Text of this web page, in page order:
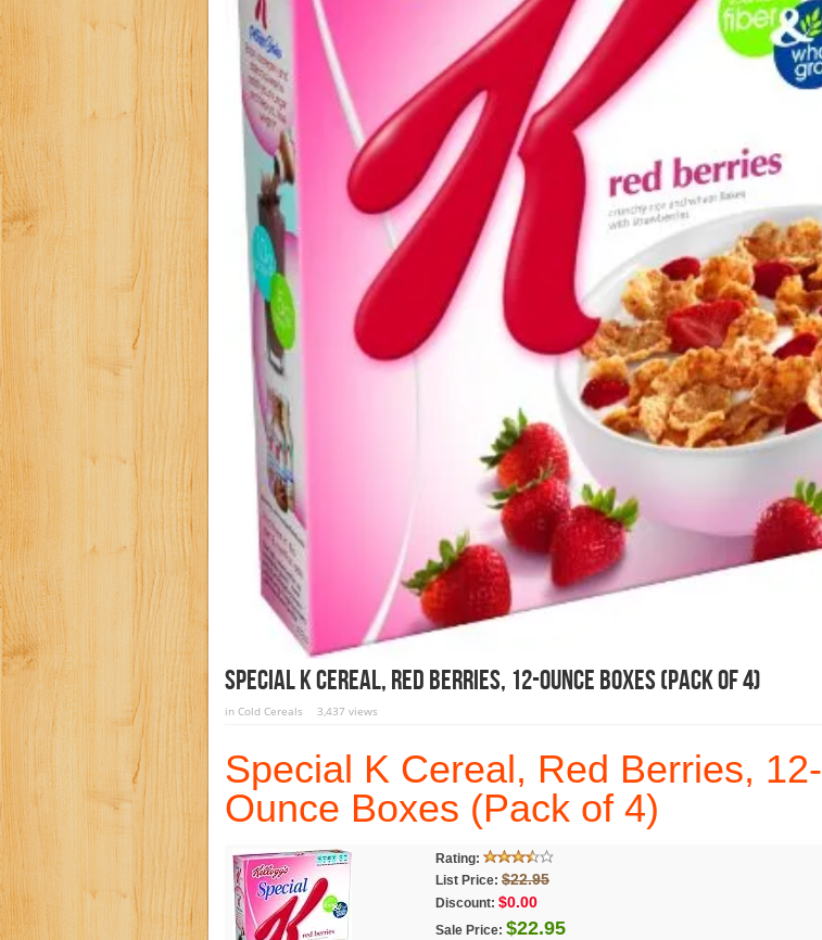
Special K Cereal, Red Berries, 12-Ounce Boxes (Pack Of 4)
in Cold Cereals 3,437 views
Special K Cereal, Red Berries, 12-
Ounce Boxes (Pack of 4)
Rating:
List Price: $22.95
Discount: $0.00
Sale Price: $22.95